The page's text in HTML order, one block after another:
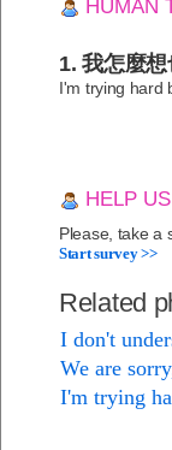
HUMAN
1. 我怎麼
I'm trying hard
HELP
Please, take a
Start survey >>
Related
I don't
We are
I'm trying